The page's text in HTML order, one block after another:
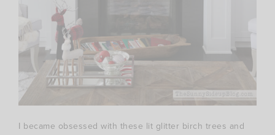
I became obsessed with these lit glitter birch trees and